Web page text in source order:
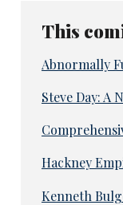
This
Abnormally
Steve Day: A
Hackney
Kenneth